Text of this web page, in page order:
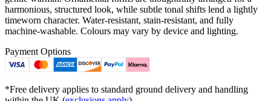
harmonious, structured look, while subtle tonal shifts lend a lightly
timeworn character. Water-resistant, stain-resistant, and fully
machine-washable. Colours may vary by device and lighting.
Payment Options
*Free delivery applies to standard ground delivery and handling